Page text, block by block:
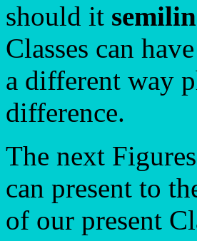
should it
Classes can
a different way
difference.
The next
can present to
of our present